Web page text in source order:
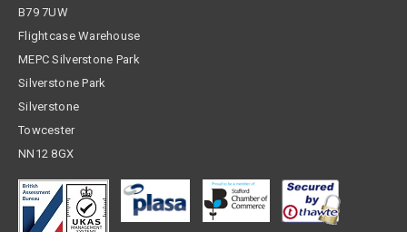
B79 7UW
Flightcase Warehouse
MEPC Silverstone Park
Silverstone Park
Silverstone
Towcester
NN12 8GX